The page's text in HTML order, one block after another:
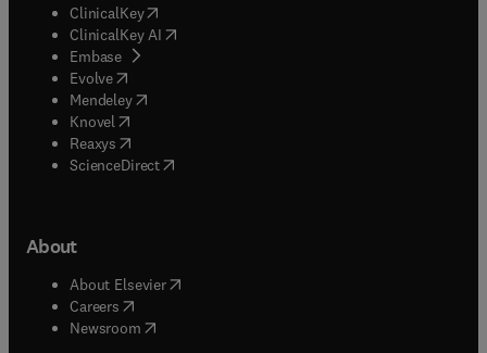
ClinicalKey(opens in new tab/window
ClinicalKey AI opens in new tab/window
Embase( opens in new tab/window
Evolve(opens in new tab/window
Mendeley( opens in new tab/window
Knovel (opens in new tab/window
Reaxys (opens in new tab/window
ScienceDirect(opens in new tab/window
About
About Elsevier( opens in new tab/window
Careers opens in new tab/window
Newsroom( opens in new tab/window